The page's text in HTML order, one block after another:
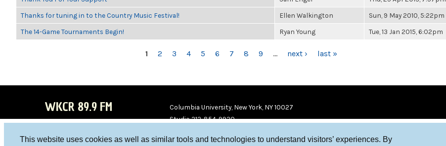
This website uses cookies as well as similar tools and technologies to understand visitors’ experiences. By
Thanks for tuning in to the Country Music Festival! Ellen Walkington Sun, 9 May 2010, 5:22pm
The 14-Game Tournaments Begin! Ryan Young Tue, 13 Jan 2015, 6:02pm
1 2 3 4 5 6 7 8 9 … next › last »
WKCR 89.9 FM
Columbia University, New York, NY 10027
Studio 212-854-9920